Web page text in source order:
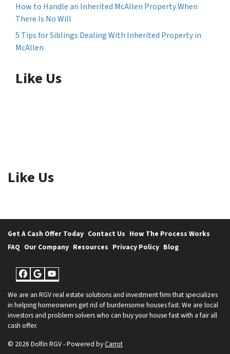
How to Handle an Inherited McAllen Property When
There Is No Will
5 Tips for Siblings Dealing With Inherited Property in
McAllen
Like Us
Like Us
Get A Cash Offer Today Contact Us How The Process Works
FAQ Our Company Resources Privacy Policy Blog
Facebook
Google Business
YouTube
We are an RGV real estate solutions and investment firm that specializes
in helping homeowners get rid of burdensome houses fast. We are local
investors and problem solvers who can buy your house fast with a fair all
cash offer.
© 2026 Dolfin RGV - Powered byCarrot